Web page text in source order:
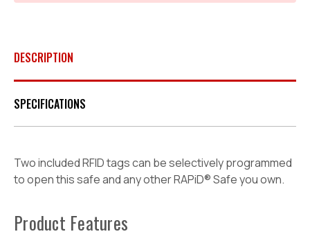
DESCRIPTION
SPECIFICATIONS
Two included RFID tags can be selectively programmed
to open this safe and any other RAPiD® Safe you own.
Product Features